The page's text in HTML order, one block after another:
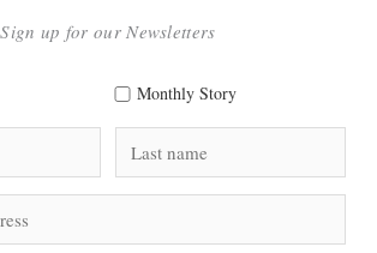
Sign up for our Newsletters
Monthly Story